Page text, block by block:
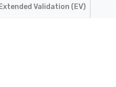
Extended Validation (EV)